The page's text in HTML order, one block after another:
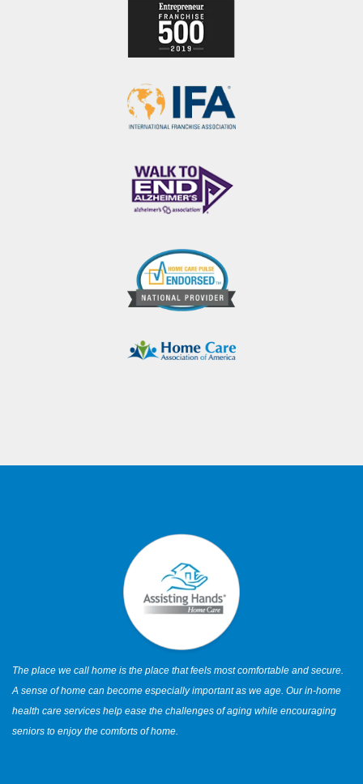
The place we call home is the place that feels most comfortable and secure.
A sense of home can become especially important as we age. Our in-home
health care services help ease the challenges of aging while encouraging
seniors to enjoy the comforts of home.